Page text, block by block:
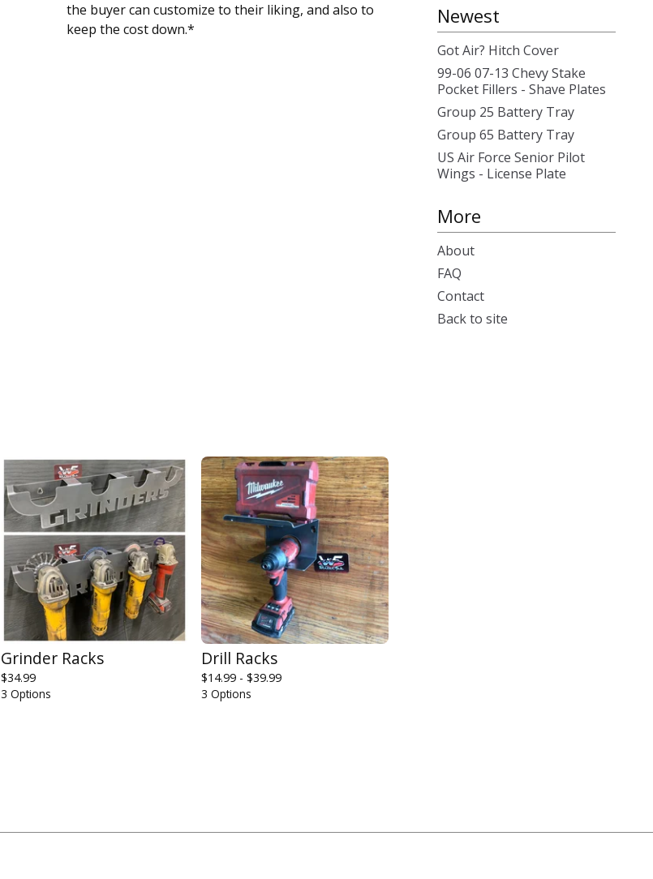
the buyer can customize to their liking, and also to
keep the cost down.*
Newest
Got Air? Hitch Cover
99-06 07-13 Chevy Stake
Pocket Fillers - Shave Plates
Group 25 Battery Tray
Group 65 Battery Tray
US Air Force Senior Pilot
Wings - License Plate
More
About
FAQ
Contact
Back to site
Grinder Racks
$34.99
3 Options
Drill Racks
$14.99 - $39.99
3 Options